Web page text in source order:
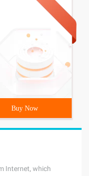
Buy Now
Internet, which